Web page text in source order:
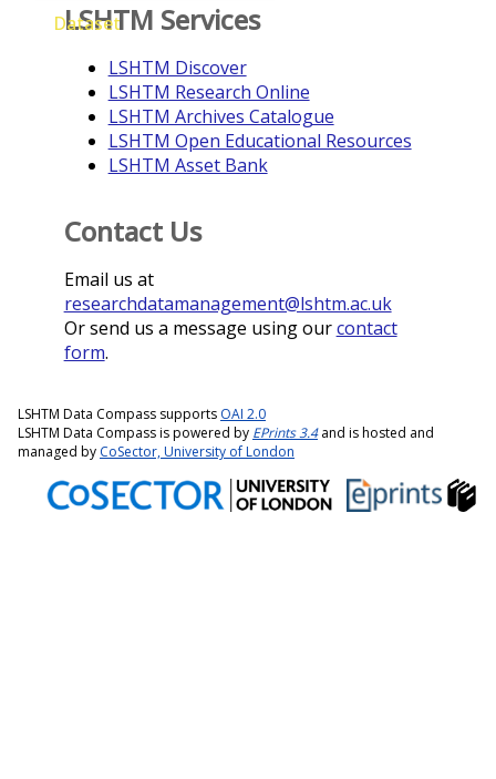
Dataset
LSHTM Services
LSHTM Discover
LSHTM Research Online
LSHTM Archives Catalogue
LSHTM Open Educational Resources
LSHTM Asset Bank
Contact Us
Email us at
researchdatamanagement@lshtm.ac.uk
Or send us a message using ourcontact
form.
LSHTM Data Compass supports OAI 2.0
LSHTM Data Compass is powered by EPrints 3.4and is hosted and
managed by CoSector, University of London